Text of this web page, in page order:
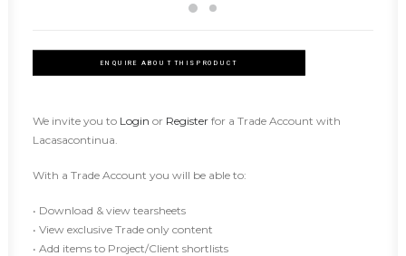
ENQUIRE ABOUT THIS PRODUCT
We invite you to Login or Register for a Trade Account with
Lacasacontinua.
With a Trade Account you will be able to:
• Download & view tearsheets
• View exclusive Trade only content
• Add items to Project/Client shortlists